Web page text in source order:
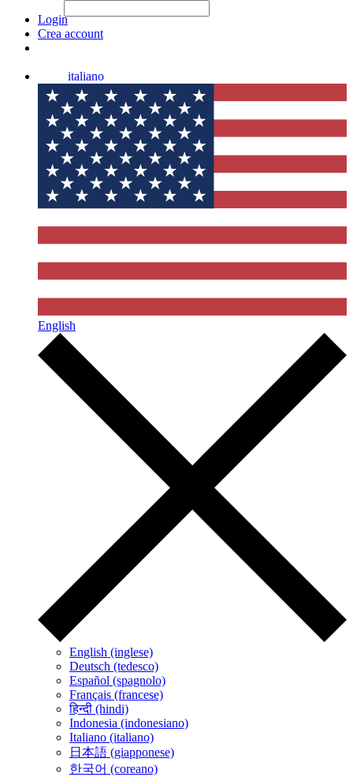
Login
Crea account
italiano
English
English (inglese)
Deutsch (tedesco)
Español (spagnolo)
Français (francese)
हिन्दी (hindi)
Indonesia (indonesiano)
Italiano (italiano)
日本語 (giapponese)
한국어 (coreano)